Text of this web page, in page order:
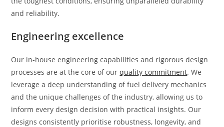
and reliability.
Engineering excellence
Our in-house engineering capabilities and rigorous design
processes are at the core of ourquality commitment. We
leverage a deep understanding of fuel delivery mechanics
and the unique challenges of the industry, allowing us to
inform every design decision with practical insights. Our
designs consistently prioritise robustness, longevity, and